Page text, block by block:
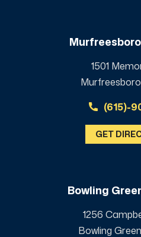
1501
(615)-
GET
Bowling
1256
Bowling